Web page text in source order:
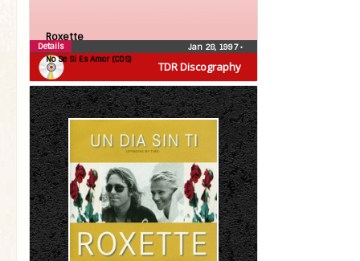
TDR Discography
Roxette
No Se Si Es Amor (CDS)
Jan 28, 1997•
Details